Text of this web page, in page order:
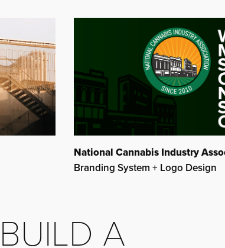
National Cannabis Industry
Branding System + Logo Design
A